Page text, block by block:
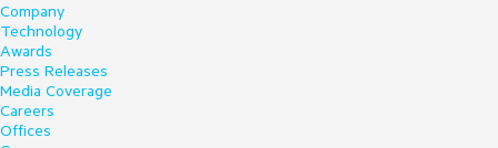
Company
Technology
Awards
Press Releases
Media Coverage
Careers
Offices